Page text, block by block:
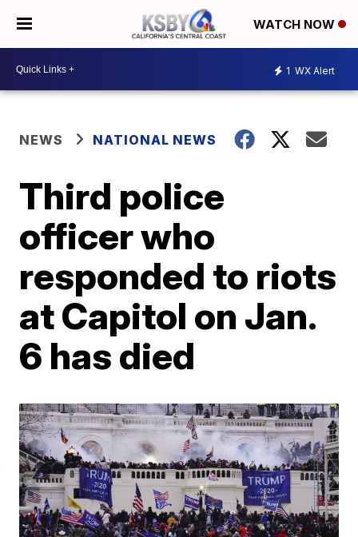
WATCH NOW
1 WX Alert
NEWS NATIONAL NEWS
Third police
officer who
responded to riots
at Capitol on Jan.
6 has died